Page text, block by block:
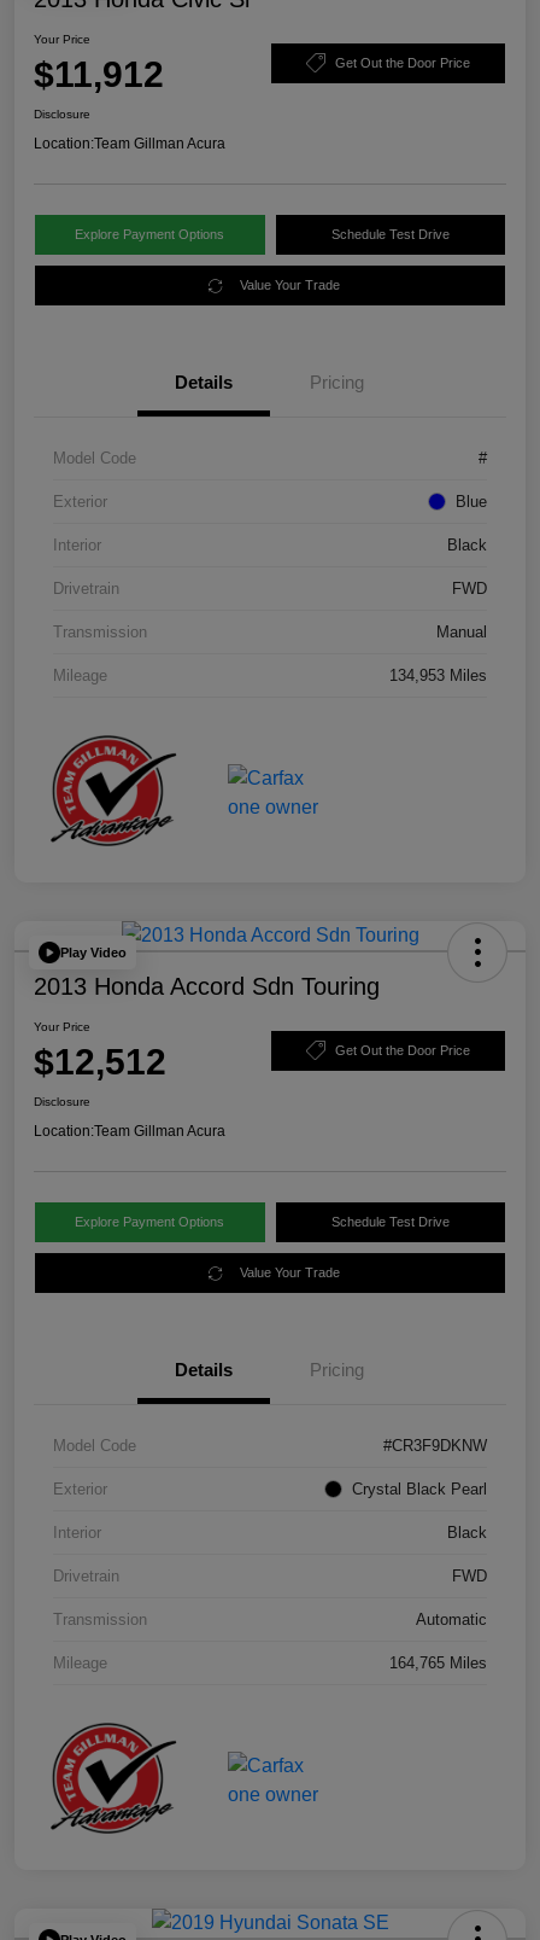
Your Price
$11,912 Get Out the Door Price
Disclosure
Location:Team Gillman Acura
Explore Payment Options Schedule Test Drive
Value Your Trade
Details Pricing
Model Code #
Exterior Blue
Interior Black
Drivetrain FWD
Transmission Manual
Mileage 134,953 Miles
Play Video
2013 Honda Accord Sdn Touring
Your Price
$12,512 Get Out the Door Price
Disclosure
Location:Team Gillman Acura
Explore Payment Options Schedule Test Drive
Value Your Trade
Details Pricing
Model Code #CR3F9DKNW
Exterior Crystal Black Pearl
Interior Black
Drivetrain FWD
Transmission Automatic
Mileage 164,765 Miles